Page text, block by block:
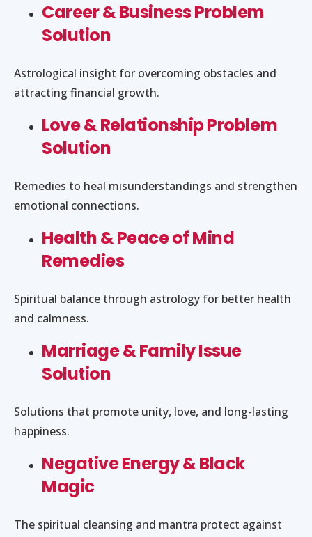
Career & Business Problem
Solution
Astrological insight for overcoming obstacles and
attracting financial growth.
Love & Relationship Problem
Solution
Remedies to heal misunderstandings and strengthen
emotional connections.
Health & Peace of Mind
Remedies
Spiritual balance through astrology for better health
and calmness.
Marriage & Family Issue
Solution
Solutions that promote unity, love, and long-lasting
happiness.
Negative Energy & Black
Magic
The spiritual cleansing and mantra protect against